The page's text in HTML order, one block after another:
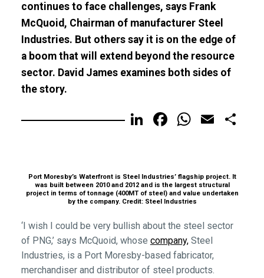
continues to face challenges, says Frank
McQuoid, Chairman of manufacturer Steel
Industries. But others say it is on the edge of
a boom that will extend beyond the resource
sector. David James examines both sides of
the story.
LinkedIn
FacebookEmail
Port Moresby’s Waterfront is Steel Industries’ flagship project. It
was built between 2010 and 2012 and is the largest structural
project in terms of tonnage (400MT of steel) and value undertaken
by the company. Credit: Steel Industries
‘I wish I could be very bullish about the steel sector
of PNG,’ says McQuoid, whose company,Steel
Industries, is a Port Moresby-based fabricator,
merchandiser and distributor of steel products.